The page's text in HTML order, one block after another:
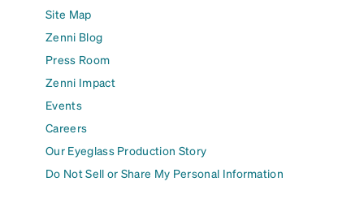
Site Map
Zenni Blog
Press Room
Zenni Impact
Events
Careers
Our Eyeglass Production Story
Do Not Sell or Share My Personal Information